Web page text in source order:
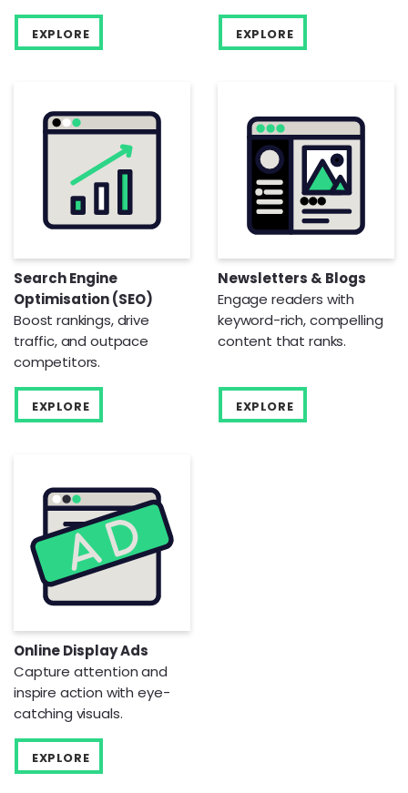
EXPLORE EXPLORE
Search Engine
Optimisation (SEO)
Boost rankings, drive
traffic, and outpace
competitors.
EXPLORE
Newsletters & Blogs
Engage readers with
keyword-rich, compelling
content that ranks.
EXPLORE
Online Display Ads
Capture attention and
inspire action with eye-
catching visuals.
EXPLORE